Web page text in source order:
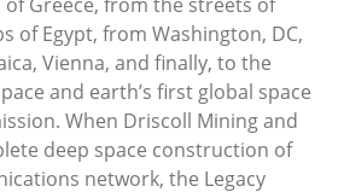
of Egypt, from Washington, DC,
Vienna, and finally, to the
and earth’s first global space
When Driscoll Mining and
deep space construction of
network, the Legacy